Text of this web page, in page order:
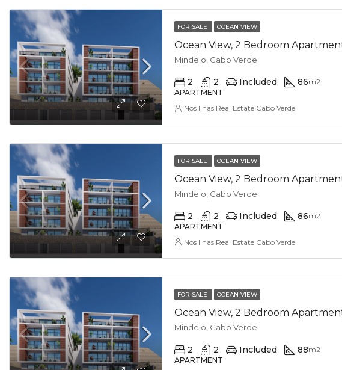
FOR SALE OCEAN VIEW
Mindelo, Cabo Verde
2 2 Included 86m2
APARTMENT
Nos Ilhas Real Estate Cabo Verde
FOR SALE OCEAN VIEW
Mindelo, Cabo Verde
2 2 Included 86m2
APARTMENT
Nos Ilhas Real Estate Cabo Verde
FOR SALE OCEAN VIEW
Mindelo, Cabo Verde
2 2 Included 88m2
APARTMENT